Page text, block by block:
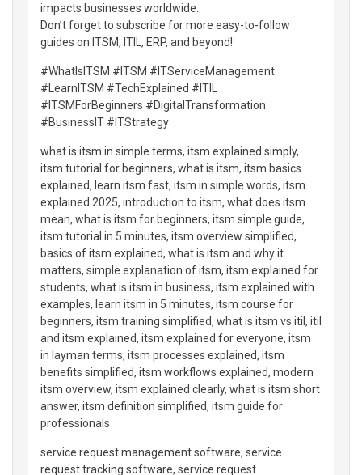
impacts businesses worldwide.
Don’t forget to subscribe for more easy-to-follow
guides on ITSM, ITIL, ERP, and beyond!
#WhatIsITSM #ITSM #ITServiceManagement
#LearnITSM #TechExplained #ITIL
#ITSMForBeginners #DigitalTransformation
#BusinessIT #ITStrategy
what is itsm in simple terms, itsm explained simply,
itsm tutorial for beginners, what is itsm, itsm basics
explained, learn itsm fast, itsm in simple words, itsm
explained 2025, introduction to itsm, what does itsm
mean, what is itsm for beginners, itsm simple guide,
itsm tutorial in 5 minutes, itsm overview simplified,
basics of itsm explained, what is itsm and why it
matters, simple explanation of itsm, itsm explained for
students, what is itsm in business, itsm explained with
examples, learn itsm in 5 minutes, itsm course for
beginners, itsm training simplified, what is itsm vs itil, itil
and itsm explained, itsm explained for everyone, itsm
in layman terms, itsm processes explained, itsm
benefits simplified, itsm workflows explained, modern
itsm overview, itsm explained clearly, what is itsm short
answer, itsm definition simplified, itsm guide for
professionals
service request management software, service
request tracking software, service request